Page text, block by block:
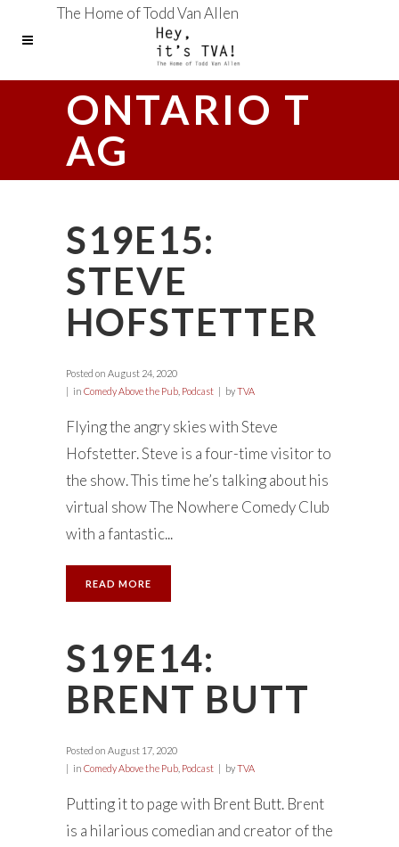
The Home of Todd Van Allen
ONTARIO T
AG
S19E15:
STEVE
HOFSTETTER
Posted on August 24, 2020
in Comedy Above the Pub Podcast byTVA
Flying the angry skies with Steve
Hofstetter. Steve is a four-time visitor to
the show. This time he’s talking about his
virtual show The Nowhere Comedy Club
with a fantastic...
READ MORE
S19E14:
BRENT BUTT
Posted on August 17, 2020
in Comedy Above the Pub Podcast byTVA
Putting it to page with Brent Butt. Brent
is a hilarious comedian and creator of the